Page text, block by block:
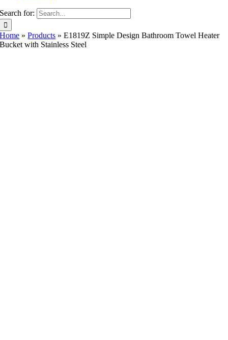
Search for:
Home »Products »E1819Z Simple Design Bathroom Towel Heater
Bucket with Stainless Steel